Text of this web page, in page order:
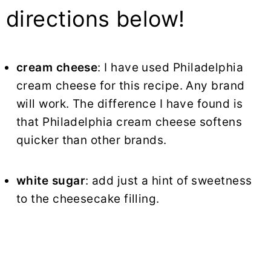
directions below!
cream cheese: I have used Philadelphia
cream cheese for this recipe. Any brand
will work. The difference I have found is
that Philadelphia cream cheese softens
quicker than other brands.
white sugar: add just a hint of sweetness
to the cheesecake filling.